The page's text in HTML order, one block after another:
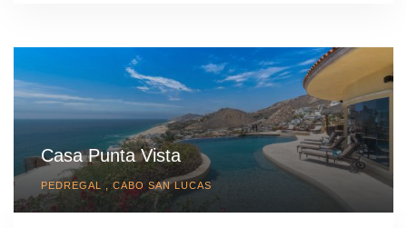
Casa Punta Vista
PEDREGAL , CABO SAN LUCAS